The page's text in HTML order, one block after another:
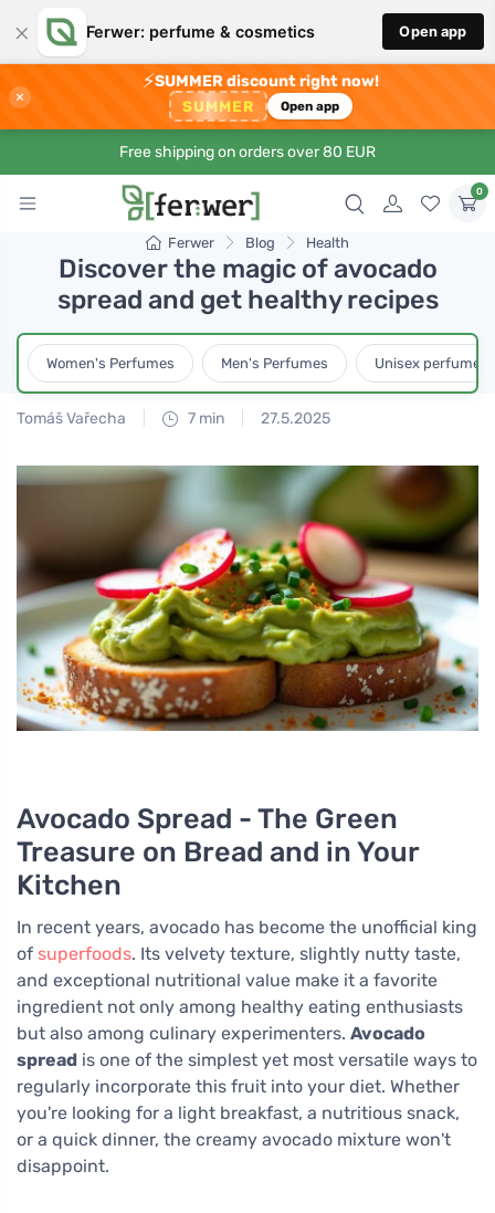
× Ferwer: perfume & cosmetics Open app
×
⚡SUMMER discount right now!
SUMMER Open app
Free shipping on orders over 80 EUR
0
Ferwer Blog Health
Discover the magic of avocado
spread and get healthy recipes
Women's Perfumes Men's Perfumes Unisex perfumes
Tomáš Vařecha 7 min 27.5.2025
Avocado Spread - The Green
Treasure on Bread and in Your
Kitchen
In recent years, avocado has become the unofficial king
of superfoods. Its velvety texture, slightly nutty taste,
and exceptional nutritional value make it a favorite
ingredient not only among healthy eating enthusiasts
but also among culinary experimenters. Avocado
spread is one of the simplest yet most versatile ways to
regularly incorporate this fruit into your diet. Whether
you're looking for a light breakfast, a nutritious snack,
or a quick dinner, the creamy avocado mixture won't
disappoint.